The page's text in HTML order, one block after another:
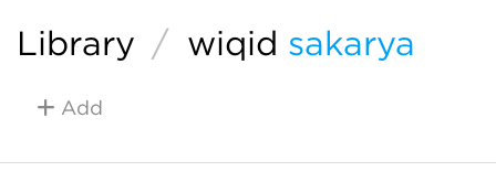
Library / wiqid sakarya
Add